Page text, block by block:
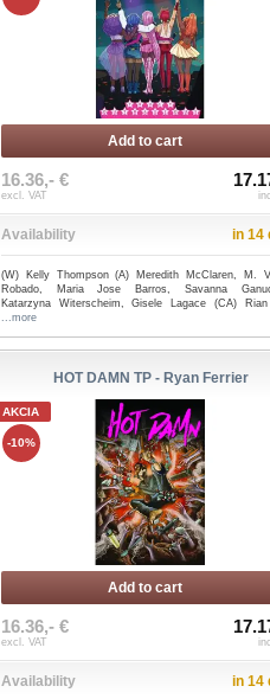
Add to cart
16.36,- €
excl. VAT
Availability in 14
(W) Kelly Thompson (A) Meredith McClaren, M.
Robado, Maria Jose Barros, Savanna
Katarzyna Witerscheim, Gisele Lagace (CA)
...more
HOT DAMN TP - Ryan Ferrier
AKCIA
-10%
Add to cart
16.36,- €
excl. VAT
Availability in 14